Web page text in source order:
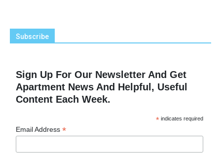
Subscribe
Sign Up For Our Newsletter And Get
Apartment News And Helpful, Useful
Content Each Week.
* indicates required
Email Address*